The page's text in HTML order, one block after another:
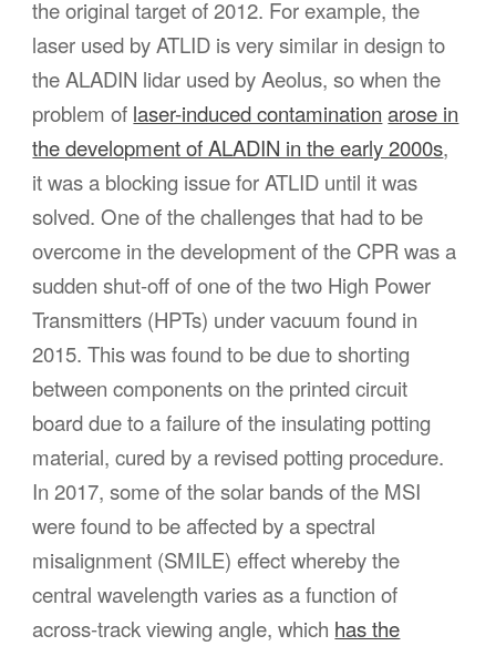
the original target of 2012. For example, the
laser used by ATLID is very similar in design to
the ALADIN lidar used by Aeolus, so when the
problem of laser-induced contamination arose in
the development of ALADIN in the early 2000s,
it was a blocking issue for ATLID until it was
solved. One of the challenges that had to be
overcome in the development of the CPR was a
sudden shut-off of one of the two High Power
Transmitters (HPTs) under vacuum found in
2015. This was found to be due to shorting
between components on the printed circuit
board due to a failure of the insulating potting
material, cured by a revised potting procedure.
In 2017, some of the solar bands of the MSI
were found to be affected by a spectral
misalignment (SMILE) effect whereby the
central wavelength varies as a function of
across-track viewing angle, which has the